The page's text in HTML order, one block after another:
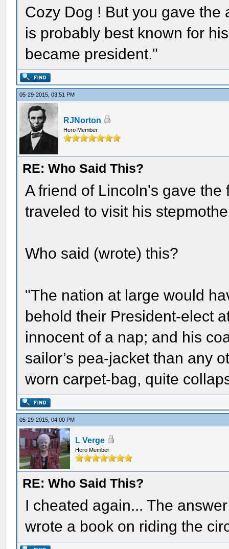
Cozy Dog ! But you gave
is probably best known for
became president."
05-29-2015, 03:51 PM
RJNorton
Hero Member
RE: Who Said This?
A friend of Lincoln's gave
traveled to visit his
Who said (wrote) this?
"The nation at large would
behold their President-elect
innocent of a nap; and his
sailor’s pea-jacket than any
worn carpet-bag, quite
05-29-2015, 04:00 PM
L Verge
Hero Member
RE: Who Said This?
I cheated again... The
wrote a book on riding the